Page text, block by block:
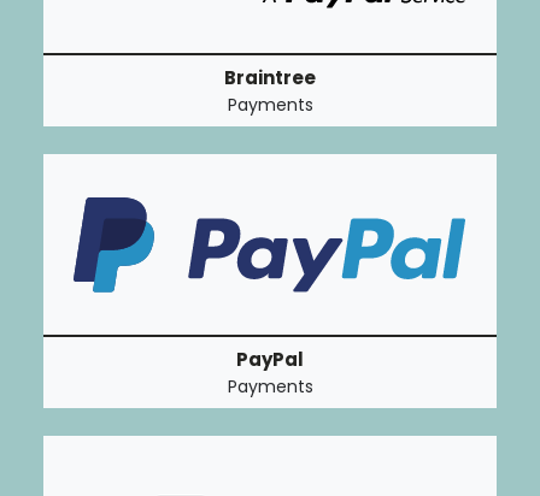
Braintree
Payments
PayPal
Payments